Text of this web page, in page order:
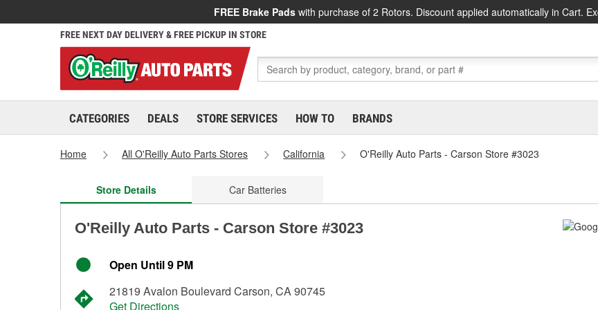
FREE Brake Pads with purchase of 2 Rotors. Discount applied automatically in Cart.
FREE NEXT DAY DELIVERY & FREE PICKUP IN STORE
CATEGORIES DEALS STORE SERVICES HOW TO BRANDS
Home All O'Reilly Auto Parts Stores California O'Reilly Auto Parts - Carson Store #3023
Store Details Car Batteries
O'Reilly Auto Parts - Carson Store #3023
Open Until 9 PM
21819 Avalon Boulevard Carson, CA 90745
Get Directions